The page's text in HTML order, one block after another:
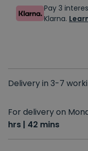
Pay 3
Klarna.
Delivery in 3-7
For delivery on
hrs | 42 mins